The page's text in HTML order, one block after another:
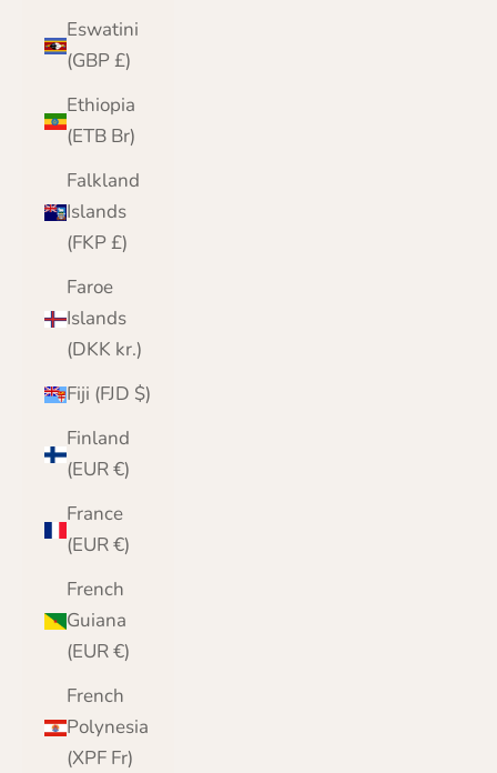
Eswatini
(GBP £)
Ethiopia
(ETB Br)
Falkland
Islands
(FKP £)
Faroe
Islands
(DKK kr.)
Fiji (FJD $)
Finland
(EUR €)
France
(EUR €)
French
Guiana
(EUR €)
French
Polynesia
(XPF Fr)